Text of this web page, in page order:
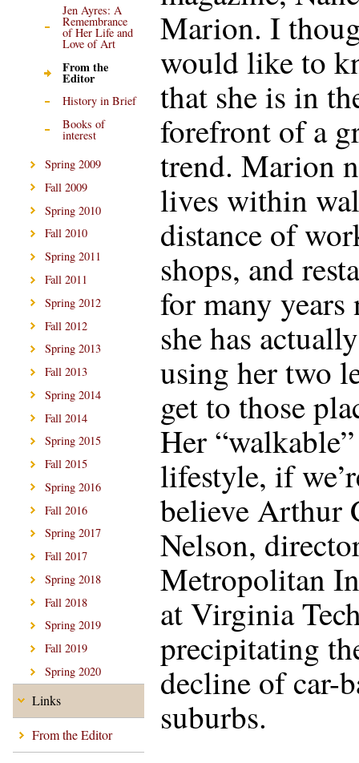
Jen Ayres: A
Remembrance
of Her Life and
Love of Art
From the
Editor
History in Brief
Books of
interest
Spring 2009
Fall 2009
Spring 2010
Fall 2010
Spring 2011
Fall 2011
Spring 2012
Fall 2012
Spring 2013
Fall 2013
Spring 2014
Fall 2014
Spring 2015
Fall 2015
Spring 2016
Fall 2016
Spring 2017
Fall 2017
Spring 2018
Fall 2018
Spring 2019
Fall 2019
Spring 2020
Links
From the Editor
Marion. I
would like to
that she is in
forefront of a
trend. Marion
lives within
distance of
shops, and
for many years
she has
using her two
get to those
Her
lifestyle, if
believe Arthur
Nelson,
Metropolitan
at Virginia
precipitating
decline of car-
suburbs.